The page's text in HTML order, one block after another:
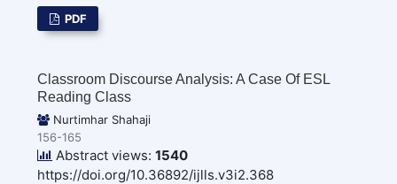
PDF
Classroom Discourse Analysis: A Case Of ESL
Reading Class
Nurtimhar Shahaji
156-165
Abstract views: 1540
https://doi.org/10.36892/ijlls.v3i2.368